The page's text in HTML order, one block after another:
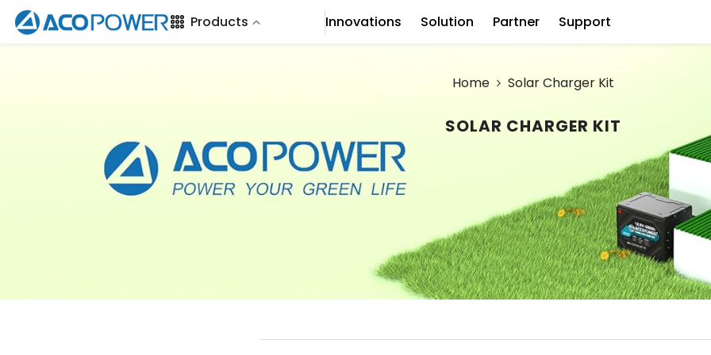
Products Innovations Solution Partner Support
Home Solar Charger Kit
SOLAR CHARGER KIT